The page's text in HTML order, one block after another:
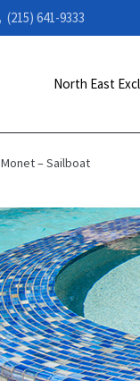
(215) 641-9333
North East
Monet – Sailboat